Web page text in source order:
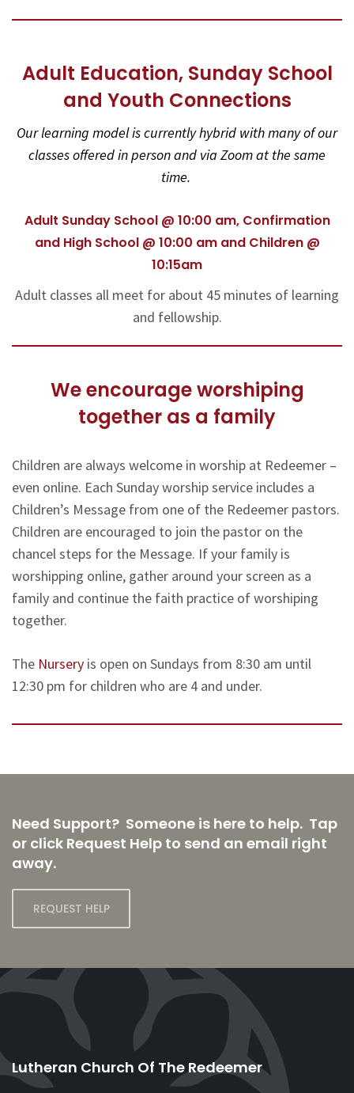
Adult Education, Sunday School
and Youth Connections
Our learning model is currently hybrid with many of our
classes offered in person and via Zoom at the same
time.
Adult Sunday School @ 10:00 am, Confirmation
and High School @ 10:00 am and Children @
10:15am
Adult classes all meet for about 45 minutes of learning
and fellowship.
We encourage worshiping
together as a family
Children are always welcome in worship at Redeemer –
even online. Each Sunday worship service includes a
Children’s Message from one of the Redeemer pastors.
Children are encouraged to join the pastor on the
chancel steps for the Message. If your family is
worshipping online, gather around your screen as a
family and continue the faith practice of worshiping
together.
The Nursery is open on Sundays from 8:30 am until
12:30 pm for children who are 4 and under.
Need Support? Someone is here to help. Tap
or click Request Help to send an email right
away.
REQUEST HELP
Lutheran Church Of The Redeemer